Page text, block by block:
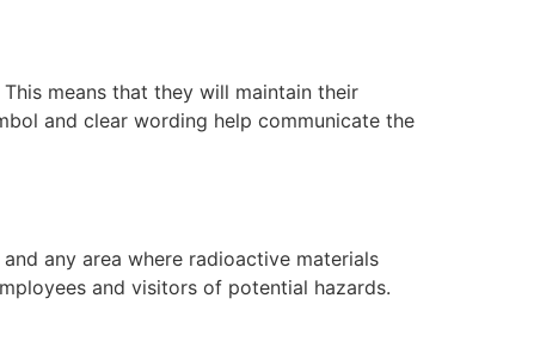
means that they will maintain their
and clear wording help communicate the
any area where radioactive materials
and visitors of potential hazards.